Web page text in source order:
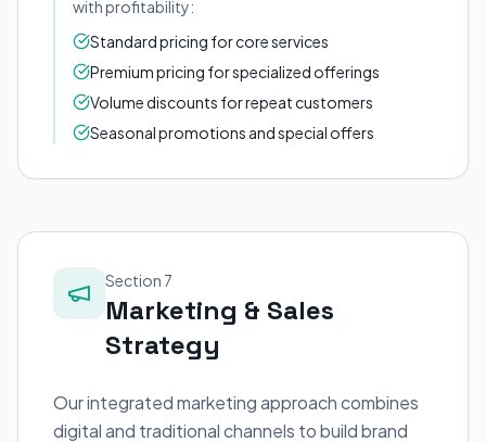
with profitability:
Standard pricing for core services
Premium pricing for specialized offerings
Volume discounts for repeat customers
Seasonal promotions and special offers
Section 7
Marketing & Sales
Strategy
Our integrated marketing approach combines
digital and traditional channels to build brand